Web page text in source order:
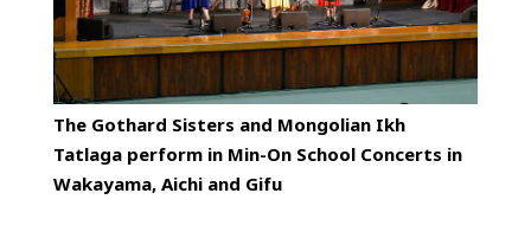
The Gothard Sisters and Mongolian Ikh
Tatlaga perform in Min-On School Concerts in
Wakayama, Aichi and Gifu